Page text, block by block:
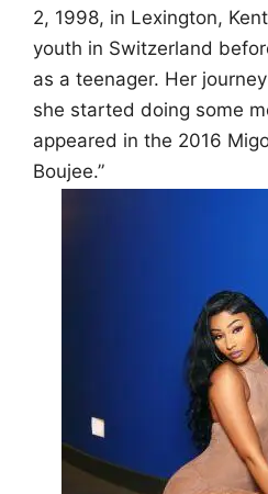
2, 1998, in Lexington,
youth in Switzerland
as a teenager. Her
she started doing some
appeared in the 2016
Boujee.”